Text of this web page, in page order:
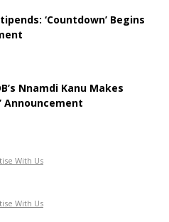
‘Countdown’ Begins
Nnamdi Kanu Makes
Announcement
With Us
With Us